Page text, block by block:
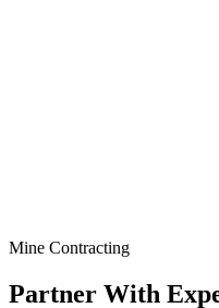
Mine Contracting
Partner With